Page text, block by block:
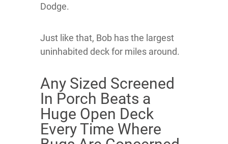
Dodge.
Just like that, Bob has the largest
uninhabited deck for miles around.
Any Sized Screened
In Porch Beats a
Huge Open Deck
Every Time Where